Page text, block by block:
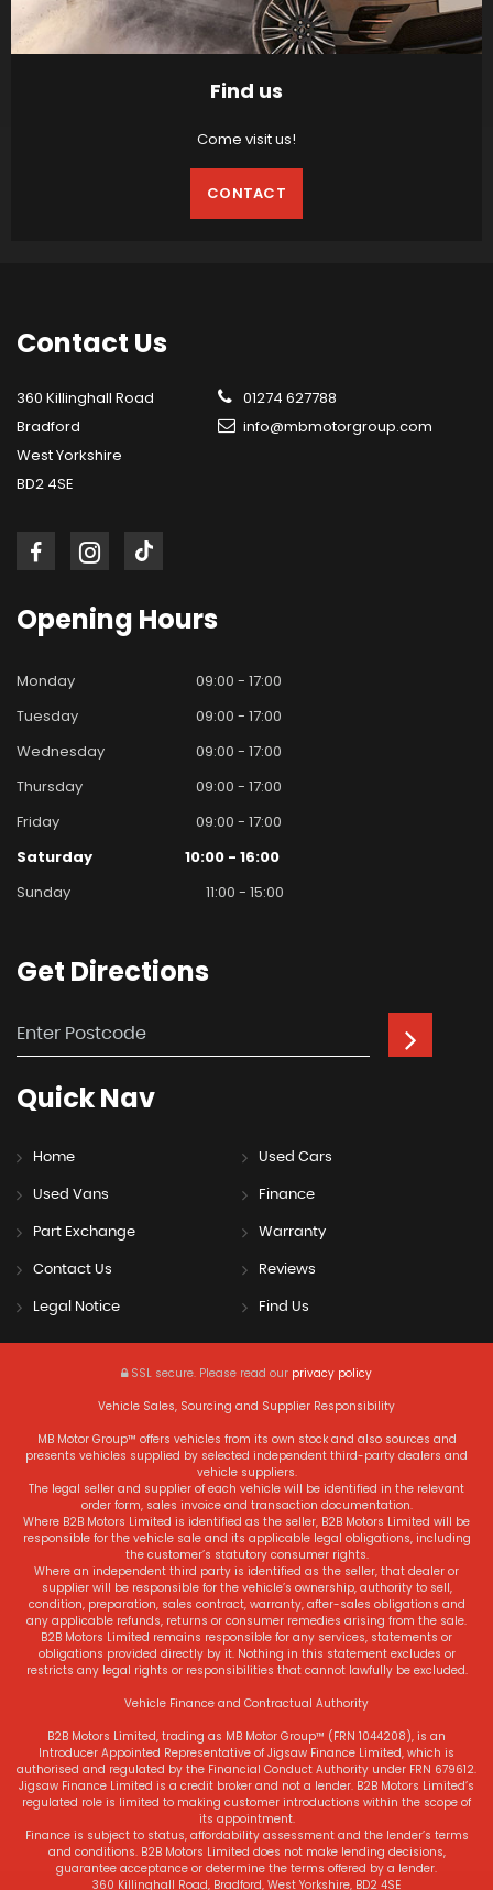
Find us
Come visit us!
CONTACT
Contact Us
360 Killinghall Road
Bradford
West Yorkshire
BD2 4SE
01274 627788
info@mbmotorgroup.com
Opening Hours
Monday
09:00 - 17:00
Tuesday
09:00 - 17:00
Wednesday
09:00 - 17:00
Thursday
09:00 - 17:00
Friday
09:00 - 17:00
Saturday
10:00 - 16:00
Sunday
11:00 - 15:00
Get Directions
QuickNav
Home Used Cars
Used Vans Finance
Part Exchange Warranty
Contact Us Reviews
Legal Notice Find Us
SSL secure. Please read our privacy policy
Vehicle Sales, Sourcing and Supplier Responsibility
MB Motor Group™ offers vehicles from its own stock and also sources and
presents vehicles supplied by selected independent third-party dealers and
vehicle suppliers.
The legal seller and supplier of each vehicle will be identified in the relevant
order form, sales invoice and transaction documentation.
Where B2B Motors Limited is identified as the seller, B2B Motors Limited will be
responsible for the vehicle sale and its applicable legal obligations, including
the customer’s statutory consumer rights.
Where an independent third party is identified as the seller, that dealer or
supplier will be responsible for the vehicle’s ownership, authority to sell,
condition, preparation, sales contract, warranty, after-sales obligations and
any applicable refunds, returns or consumer remedies arising from the sale.
B2B Motors Limited remains responsible for any services, statements or
obligations provided directly by it. Nothing in this statement excludes or
restricts any legal rights or responsibilities that cannot lawfully be excluded.
Vehicle Finance and Contractual Authority
B2B Motors Limited, trading as MB Motor Group™ (FRN 1044208), is an
Introducer Appointed Representative of Jigsaw Finance Limited, which is
authorised and regulated by the Financial Conduct Authority under FRN 679612.
Jigsaw Finance Limited is a credit broker and not a lender. B2B Motors Limited’s
regulated role is limited to making customer introductions within the scope of
its appointment.
Finance is subject to status, affordability assessment and the lender’s terms
and conditions. B2B Motors Limited does not make lending decisions,
guarantee acceptance or determine the terms offered by a lender.
360 Killinghall Road, Bradford, West Yorkshire, BD2 4SE